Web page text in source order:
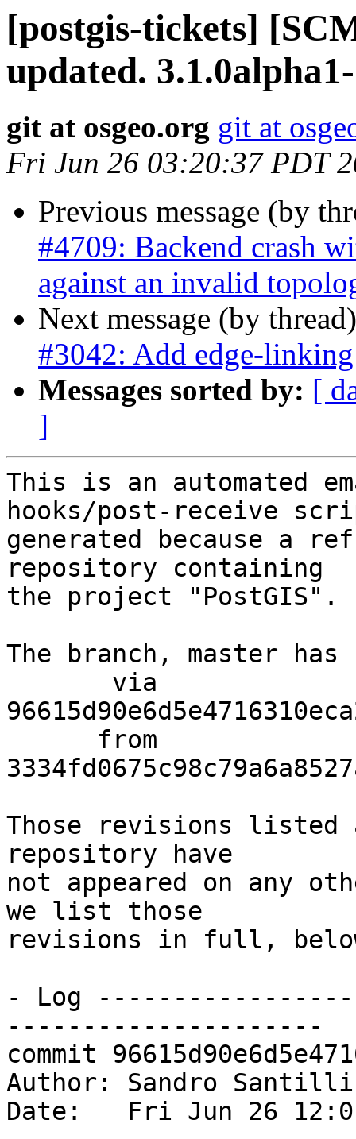
[postgis-tickets]
updated.
git at osgeo.org git at
Fri Jun 26 03:20:37 PDT
Previous message (by
#4709: Backend crash
against an invalid
Next message (by
#3042: Add edge-
Messages sorted by: [
]
This is an automated
hooks/post-receive
generated because a
repository containing
the project "PostGIS".
The branch, master has
Those revisions listed
repository have
not appeared on any
we list those
revisions in full,
- Log
---------------------
commit
Author: Sandro
Date:   Fri Jun 26